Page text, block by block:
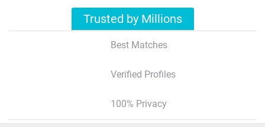
Trusted by Millions
Best Matches
Verified Profiles
100% Privacy